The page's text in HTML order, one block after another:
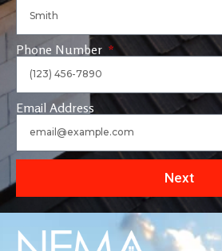
Phone Number
Email Address
Next